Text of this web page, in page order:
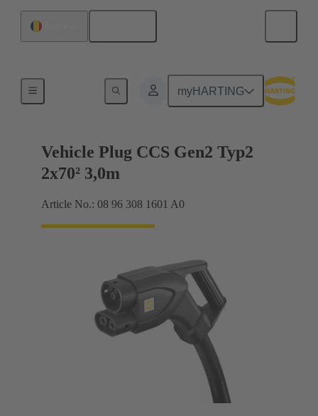
myHARTING
Charging cable
Vehicle Plug CCS Gen2 Typ2
2x70² 3,0m
Article No.: 08 96 308 1601 A0